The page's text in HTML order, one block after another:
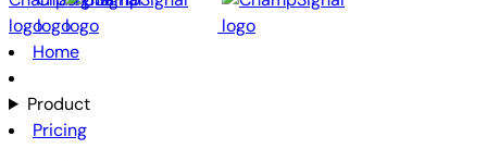
Home
Product
Pricing